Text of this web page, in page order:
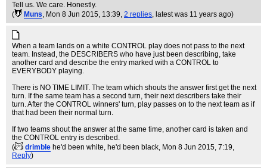
Tell us. We care. Honestly.
(
Muns, Mon 8 Jun 2015, 13:39, 2 replies, latest was 11 years ago)
When a team lands on a white CONTROL play does not pass to the next
team. Instead, the DESCRIBERS who have just been describing, take
another card and describe the entry marked with a CONTROL to
EVERYBODY playing.
There is NO TIME LIMIT. The team which shouts the answer first get the next
turn. If the same team has a second turn, their next describers take their
turn. After the CONTROL winners' turn, play passes on to the next team as if
that had been their normal turn.
If two teams shout the answer at the same time, another card is taken and
the CONTROL entry is described.
(
drimble he'd been white, he'd been black, Mon 8 Jun 2015, 7:19,
Reply)